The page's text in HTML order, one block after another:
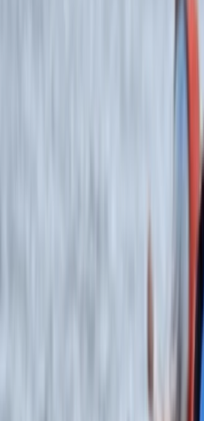
know where to take you.
company philosophy is
adventures, giving
achieve your goals.To work
be at the top of their
challenge and operate at
Canoe the Great Glen with
Highlands & Islands, United